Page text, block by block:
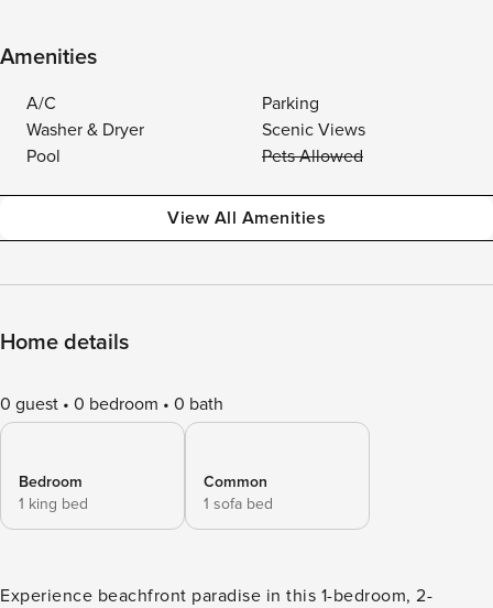
Amenities
A/C
Parking
Washer & Dryer
Scenic Views
Pool
Pets Allowed
View All Amenities
Home details
0 guest 0 bedroom 0 bath
Bedroom
1 king bed
Common
1 sofa bed
Experience beachfront paradise in this 1-bedroom, 2-